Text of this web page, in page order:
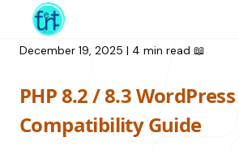
Service
December 19, 2025 | 4 min read 📖
PHP 8.2 / 8.3 WordPress
Compatibility Guide